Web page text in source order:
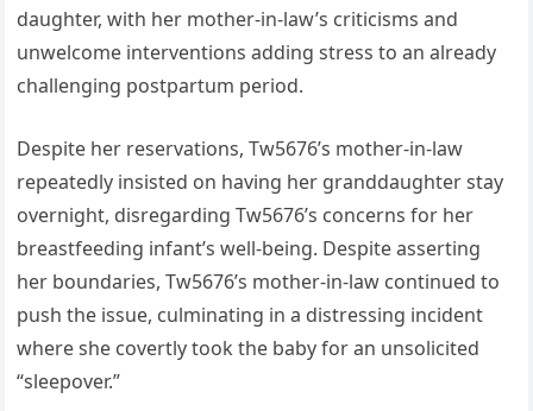
daughter, with her mother-in-law’s criticisms and
unwelcome interventions adding stress to an already
challenging postpartum period.
Despite her reservations, Tw5676’s mother-in-law
repeatedly insisted on having her granddaughter stay
overnight, disregarding Tw5676’s concerns for her
breastfeeding infant’s well-being. Despite asserting
her boundaries, Tw5676’s mother-in-law continued to
push the issue, culminating in a distressing incident
where she covertly took the baby for an unsolicited
“sleepover.”